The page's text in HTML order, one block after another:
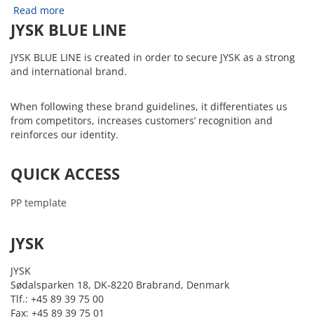
Read more
JYSK BLUE LINE
JYSK BLUE LINE is created in order to secure JYSK as a strong
and international brand.
When following these brand guidelines, it differentiates us
from competitors, increases customers’ recognition and
reinforces our identity.
QUICK ACCESS
PP template
JYSK
JYSK
Sødalsparken 18, DK-8220 Brabrand, Denmark
Tlf.: +45 89 39 75 00
Fax: +45 89 39 75 01